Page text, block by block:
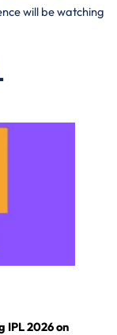
will be watching
IPL 2026 on